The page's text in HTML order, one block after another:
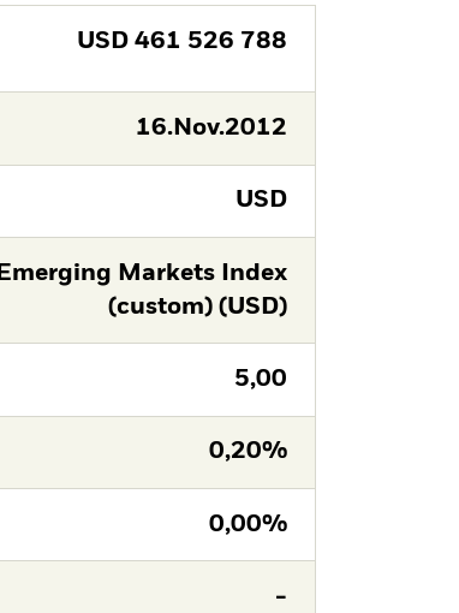
USD 461 526 788
16.Nov.2012
USD
Markets Index
(custom) (USD)
5,00
0,20%
0,00%
-